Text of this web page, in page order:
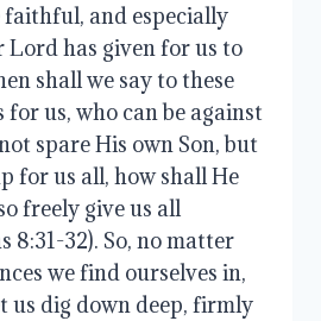
faithful, and especially
Lord has given for us to
shall we say to these
for us, who can be against
spare His own Son, but
for us all, how shall He
freely give us all
8:31-32). So, no matter
we find ourselves in,
us dig down deep, firmly